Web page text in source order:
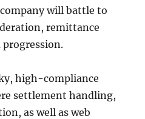
will battle to
remittance
high-compliance
settlement handling,
as well as web